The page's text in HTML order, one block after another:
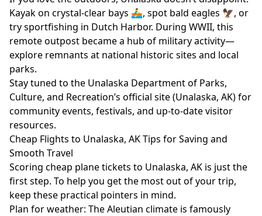
Kayak on crystal-clear bays 🚣‍♂️, spot bald eagles 🦅, or
try sportfishing in Dutch Harbor. During WWII, this
remote outpost became a hub of military activity—
explore remnants at national historic sites and local
parks.
Stay tuned to the Unalaska Department of Parks,
Culture, and Recreation’s official site (Unalaska, AK) for
community events, festivals, and up-to-date visitor
resources.
Cheap Flights to Unalaska, AK Tips for Saving and
Smooth Travel
Scoring cheap plane tickets to Unalaska, AK is just the
first step. To help you get the most out of your trip,
keep these practical pointers in mind.
Plan for weather: The Aleutian climate is famously